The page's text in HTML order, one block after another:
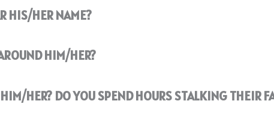
HIS/HER NAME?
HIM/HER?
HER? DO YOU SPEND HOURS STALKING THEIR